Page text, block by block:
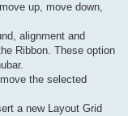
up, move down,
alignment and
Ribbon. These option
the selected
a new Layout Grid